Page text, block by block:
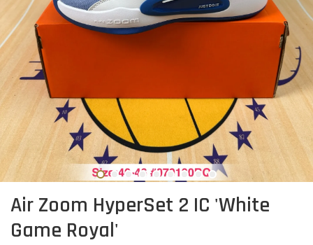
Air Zoom HyperSet 2 IC 'White
Game Royal'